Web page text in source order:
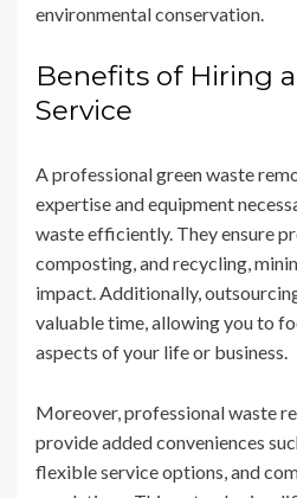
environmental conservation.
Benefits of Hiring
Service
A professional green waste
expertise and equipment
waste efficiently. They ensure
composting, and recycling,
impact. Additionally,
valuable time, allowing you to
aspects of your life or business.
Moreover, professional waste
provide added conveniences
flexible service options, and